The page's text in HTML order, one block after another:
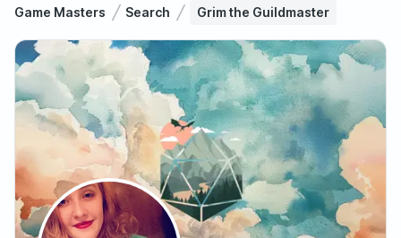
Game Masters Search Grim the Guildmaster